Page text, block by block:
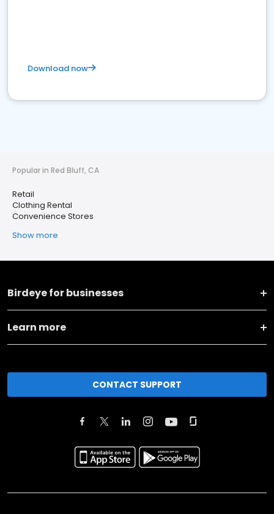
Download now
Popular in Red Bluff, CA
Retail
Clothing Rental
Convenience Stores
Show more
Birdeye for businesses
Learn more
CONTACT SUPPORT